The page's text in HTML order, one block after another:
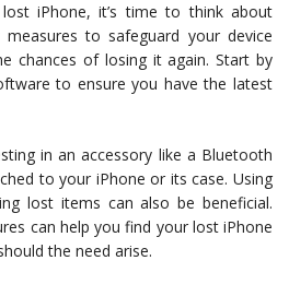
iPhone, it’s time to think about
measures to safeguard your device
chances of losing it again. Start by
to ensure you have the latest
in an accessory like a Bluetooth
to your iPhone or its case. Using
lost items can also be beneficial.
can help you find your lost iPhone
the need arise.